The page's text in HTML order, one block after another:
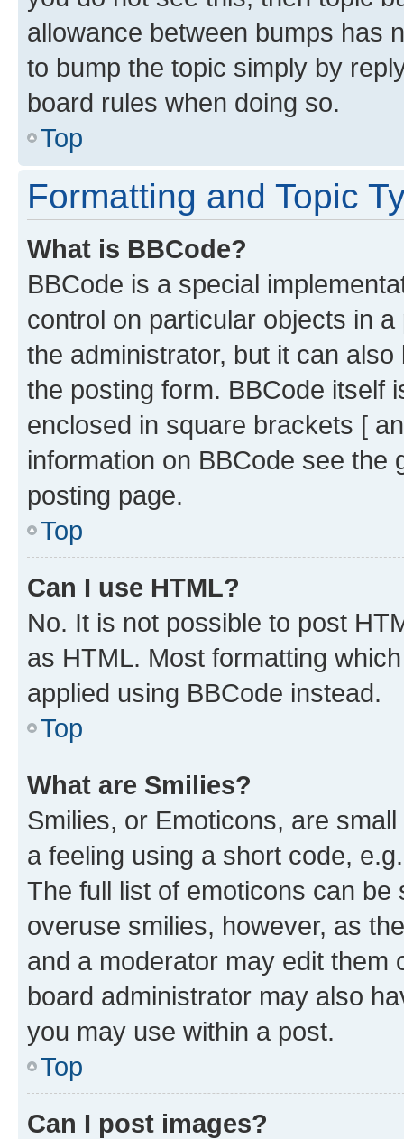
allowance between bumps has
to bump the topic simply by
board rules when doing so.
Top
Formatting and Topic
What is BBCode?
BBCode is a special
control on particular objects in
the administrator, but it can
the posting form. BBCode itself
enclosed in square brackets [
information on BBCode see
posting page.
Top
Can I use HTML?
No. It is not possible to post
as HTML. Most formatting
applied using BBCode instead.
Top
What are Smilies?
Smilies, or Emoticons, are
a feeling using a short code,
The full list of emoticons can
overuse smilies, however, as
and a moderator may edit them
board administrator may also
you may use within a post.
Top
Can I post images?